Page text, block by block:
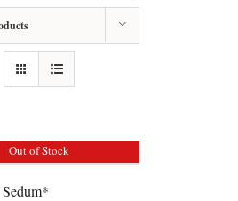
Out of Stock